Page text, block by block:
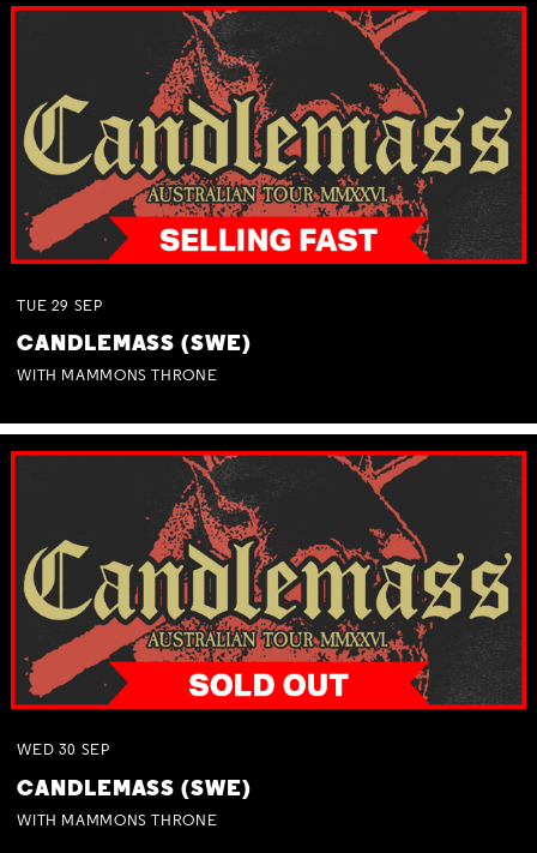
TUE 29 SEP
CANDLEMASS (SWE)
WITH MAMMONS THRONE
WED 30 SEP
CANDLEMASS (SWE)
WITH MAMMONS THRONE